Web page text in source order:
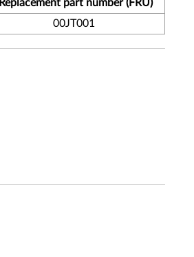
Replacement part number (FRU)
00JT001